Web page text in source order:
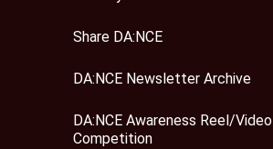
Share DA:NCE
DA:NCE Newsletter Archive
DA:NCE Awareness Reel/Video
Competition